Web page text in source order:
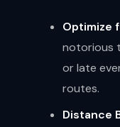
Optimize
notorious
or late
routes.
Distance